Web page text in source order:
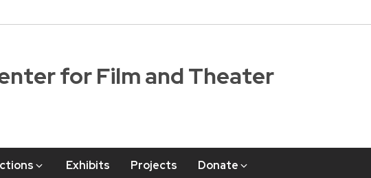
for Film and Theater
Exhibits Projects Donate